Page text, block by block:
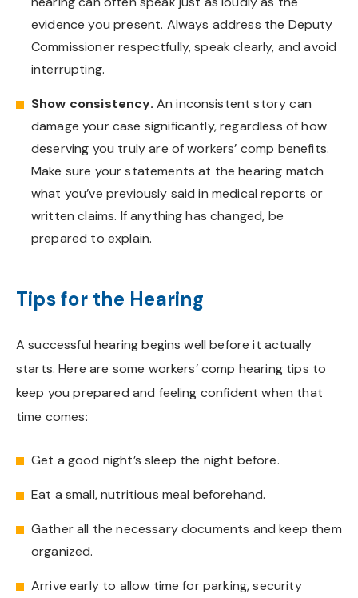
evidence you present. Always address the Deputy
Commissioner respectfully, speak clearly, and avoid
interrupting.
Show consistency. An inconsistent story can
damage your case significantly, regardless of how
deserving you truly are of workers’ comp benefits.
Make sure your statements at the hearing match
what you’ve previously said in medical reports or
written claims. If anything has changed, be
prepared to explain.
Tips for the Hearing
A successful hearing begins well before it actually
starts. Here are some workers’ comp hearing tips to
keep you prepared and feeling confident when that
time comes:
Get a good night’s sleep the night before.
Eat a small, nutritious meal beforehand.
Gather all the necessary documents and keep them
organized.
Arrive early to allow time for parking, security